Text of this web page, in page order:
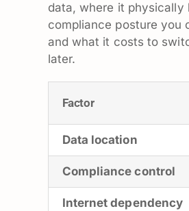
data, where it physically
compliance posture you
and what it costs to
later.
Factor
Data location
Compliance control
Internet dependency